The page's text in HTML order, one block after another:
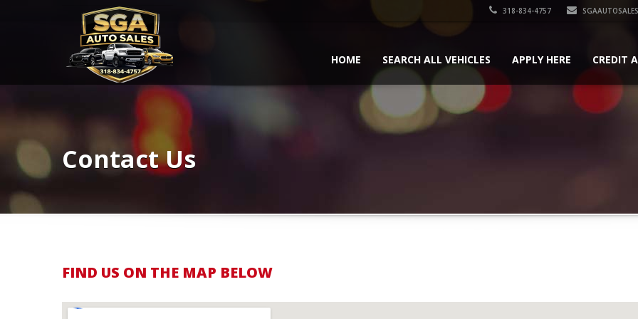
318-834-4757
HOME SEARCH ALL VEHICLES APPLY HERE CREDIT
Contact Us
FIND US ON THE MAP BELOW